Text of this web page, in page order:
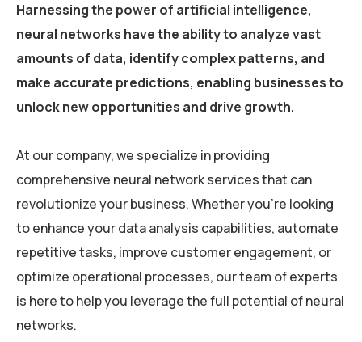
Harnessing the power of artificial intelligence,
neural networks have the ability to analyze vast
amounts of data, identify complex patterns, and
make accurate predictions, enabling businesses to
unlock new opportunities and drive growth.
At our company, we specialize in providing
comprehensive neural network services that can
revolutionize your business. Whether you’re looking
to enhance your data analysis capabilities, automate
repetitive tasks, improve customer engagement, or
optimize operational processes, our team of experts
is here to help you leverage the full potential of neural
networks.